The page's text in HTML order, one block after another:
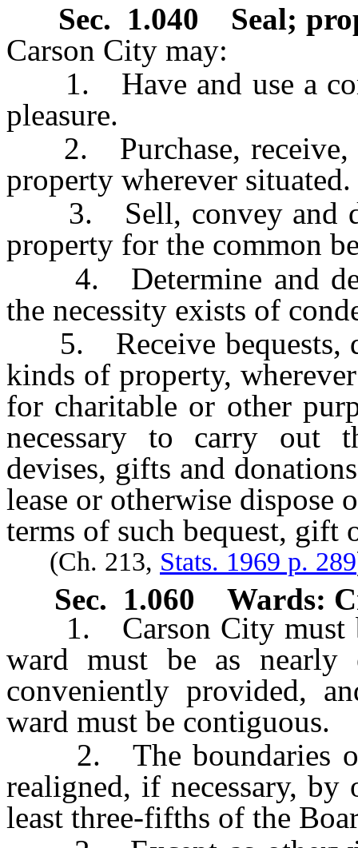
Sec. 1.040 Seal;
Carson City may:
1. Have and use a
pleasure.
2. Purchase, receive,
property wherever situated.
3. Sell, convey and
property for the common
4. Determine and
the necessity exists of
5. Receive bequests,
kinds of property,
for charitable or other
necessary to carry out
devises, gifts and
lease or otherwise dispose
terms of such bequest, gift
(Ch. 213, Stats. 1969 p. 289
Sec. 1.060 Wards:
1. Carson City must
ward must be as nearly
conveniently provided,
ward must be contiguous.
2. The boundaries of
realigned, if necessary, by
least three-fifths of the